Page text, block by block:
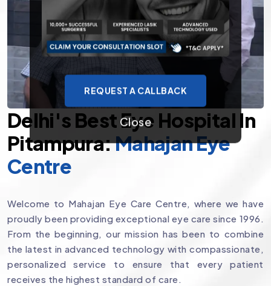
Delhi's Best Eye Hospital In
Pitampura:Mahajan Eye
Centre
Welcome to Mahajan Eye Care Centre, where we have
proudly been providing exceptional eye care since 1996.
From the beginning, our mission has been to combine
the latest in advanced technology with compassionate,
personalized service to ensure that every patient
receives the highest standard of care.
REQUEST A CALLBACK
Close